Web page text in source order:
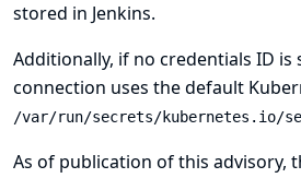
stored in Jenkins.
Additionally, if no credentials ID is
connection uses the default
/var/run/secrets/kubernetes.io/
As of publication of this advisory,